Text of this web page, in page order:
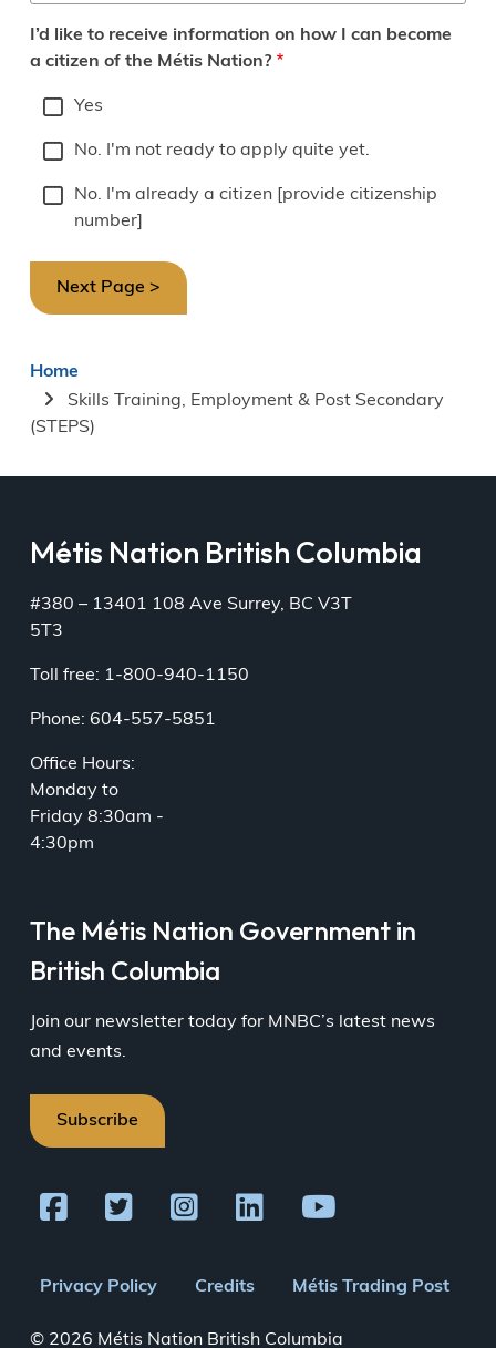
I’d like to receive information on how I can become
a citizen of the Métis Nation?
Yes
No. I'm not ready to apply quite yet.
No. I'm already a citizen [provide citizenship
number]
Breadcrumb
Home
Skills Training, Employment & Post Secondary
(STEPS)
Métis Nation British Columbia
#380 – 13401 108 Ave Surrey, BC V3T
5T3
Toll free: 1-800-940-1150
Phone: 604-557-5851
Office Hours:
Monday to
Friday 8:30am -
4:30pm
The Métis Nation Government in
British Columbia
Join our newsletter today for MNBC’s latest news
and events.
Subscribe
Footer
Privacy Policy Credits Métis Trading Post
© 2026 Métis Nation British Columbia